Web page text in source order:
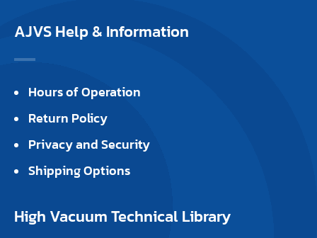
AJVS Help & Information
Hours of Operation
Return Policy
Privacy and Security
Shipping Options
High Vacuum Technical Library